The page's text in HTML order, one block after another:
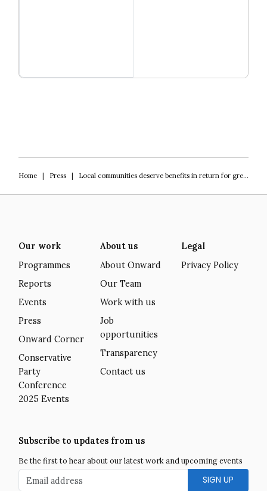
Home| Press| Local communities deserve benefits in return for green infrastructure
Our work
Programmes
Reports
Events
Press
Onward Corner
Conservative
Party
Conference
2025 Events
About us
About Onward
Our Team
Work with us
Job
opportunities
Transparency
Contact us
Legal
Privacy Policy
Subscribe to updates from us
Be the first to hear about our latest work and upcoming events
Email address